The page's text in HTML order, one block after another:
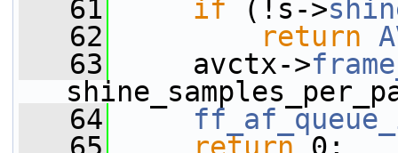
   61
if (!s->
   62
return
   63
avctx->
   64